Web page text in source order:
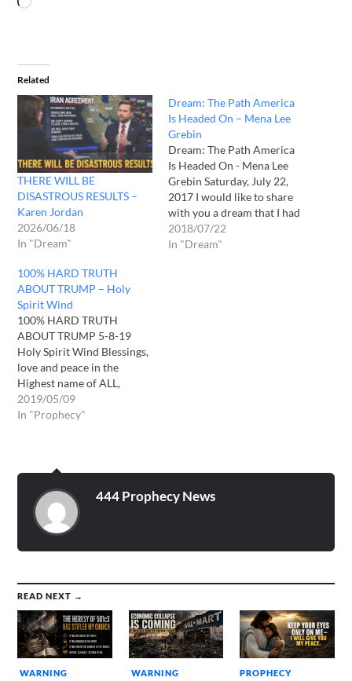
Related
THERE WILL BE
DISASTROUS RESULTS –
Karen Jordan
2026/06/18
In "Dream"
Dream: The Path America
Is Headed On – Mena Lee
Grebin
Dream: The Path America
Is Headed On - Mena Lee
Grebin Saturday, July 22,
2017 I would like to share
with you a dream that I had
regarding the path that
America is headed on... Not
2018/07/22
In "Dream"
100% HARD TRUTH
ABOUT TRUMP – Holy
Spirit Wind
100% HARD TRUTH
ABOUT TRUMP 5-8-19
Holy Spirit Wind Blessings,
love and peace in the
Highest name of ALL,
Yahshua ha Mashiach,
Jesus Christ. This will be
God’s people. I already
know that there will be…
2019/05/09
In "Prophecy"
444 Prophecy News
READ NEXT →
WARNING WARNING PROPHECY